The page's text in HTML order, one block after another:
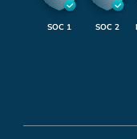
SOC 1 SOC 2